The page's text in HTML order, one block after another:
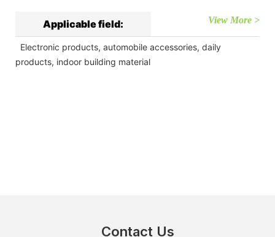
Applicable field: View More >
Electronic products, automobile accessories, daily
products, indoor building material
Contact Us